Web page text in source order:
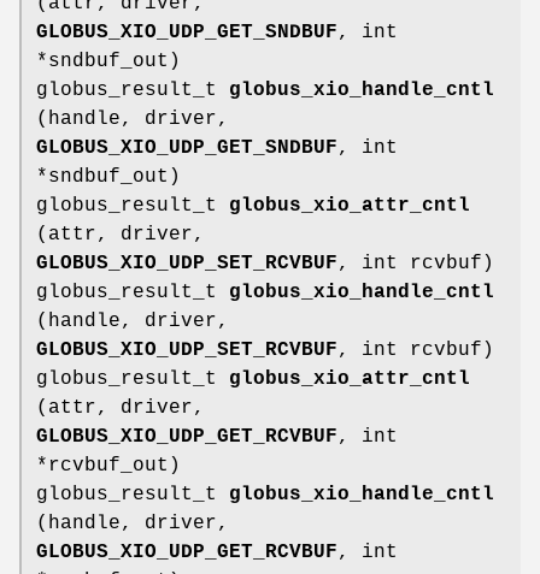
GLOBUS_XIO_UDP_GET_SNDBUF, int
*sndbuf_out)
globus_result_t globus_xio_handle_cntl
(handle, driver,
GLOBUS_XIO_UDP_GET_SNDBUF, int
*sndbuf_out)
globus_result_t globus_xio_attr_cntl
(attr, driver,
GLOBUS_XIO_UDP_SET_RCVBUF, int rcvbuf)
globus_result_t globus_xio_handle_cntl
(handle, driver,
GLOBUS_XIO_UDP_SET_RCVBUF, int rcvbuf)
globus_result_t globus_xio_attr_cntl
(attr, driver,
GLOBUS_XIO_UDP_GET_RCVBUF, int
*rcvbuf_out)
globus_result_t globus_xio_handle_cntl
(handle, driver,
GLOBUS_XIO_UDP_GET_RCVBUF, int